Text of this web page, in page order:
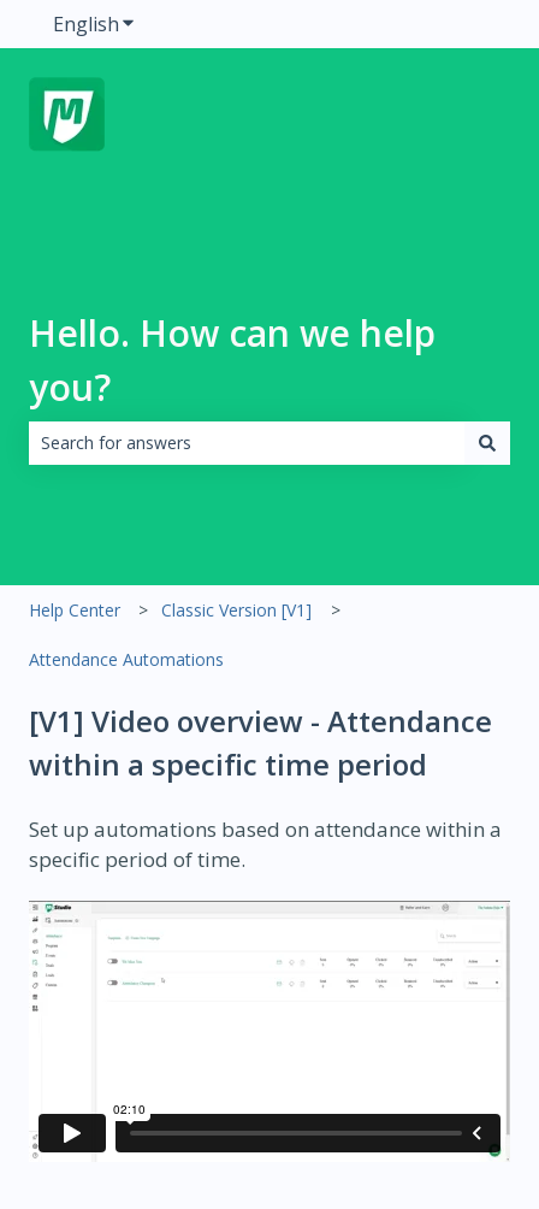
EnglishShow submenu for translations
Hello. How can we help
you?
Help Center Classic Version [V1]
Attendance Automations
[V1] Video overview - Attendance
within a specific time period
Set up automations based on attendance within a
specific period of time.